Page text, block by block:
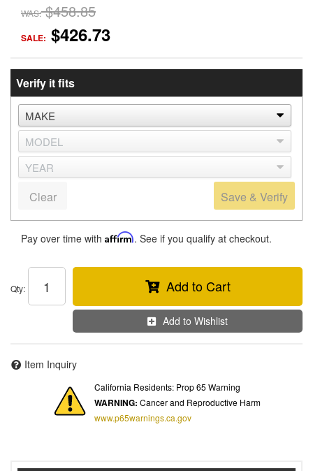
WAS: $458.85
SALE: $426.73
Verify it fits
Save & Verify
Clear
Pay over time with Affirm. See if you qualify at checkout.
Qty: Add to Cart
Add to Wishlist
Item Inquiry
California Residents: Prop 65 Warning
WARNING: Cancer and Reproductive Harm
www.p65warnings.ca.gov